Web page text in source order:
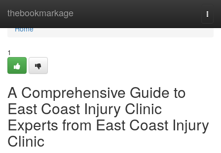
thebookmarkage
Home
Home
1
A Comprehensive Guide to
East Coast Injury Clinic
Experts from East Coast Injury
Clinic